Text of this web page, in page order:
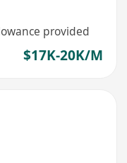
provided
$17K-20K/M